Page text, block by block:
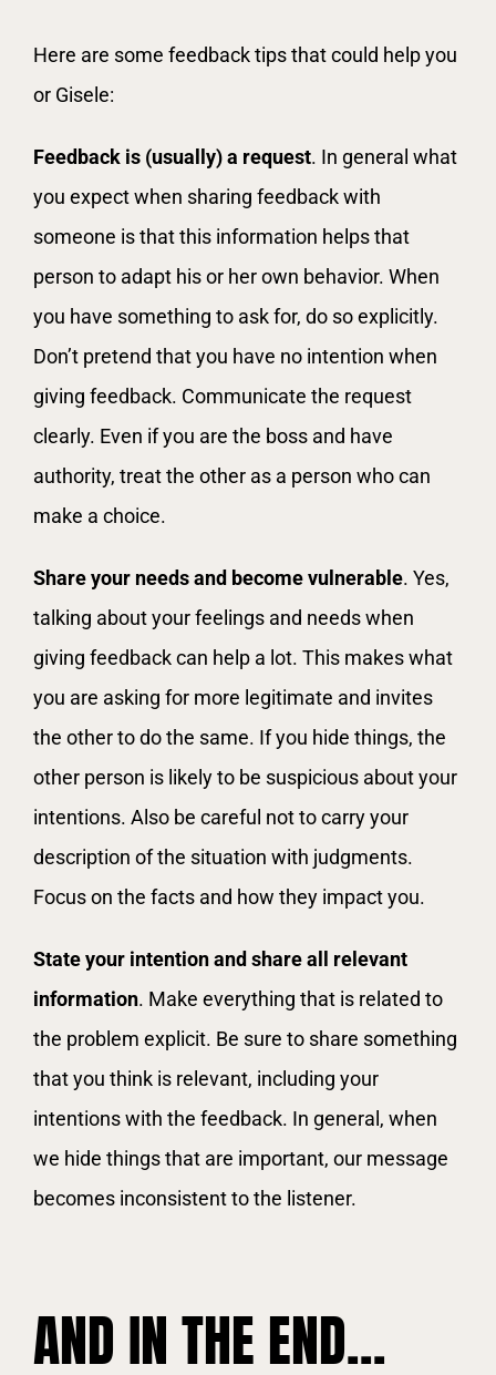
Here are some feedback tips that could help you
or Gisele:
Feedback is (usually) a request. In general what
you expect when sharing feedback with
someone is that this information helps that
person to adapt his or her own behavior. When
you have something to ask for, do so explicitly.
Don’t pretend that you have no intention when
giving feedback. Communicate the request
clearly. Even if you are the boss and have
authority, treat the other as a person who can
make a choice.
Share your needs and become vulnerable. Yes,
talking about your feelings and needs when
giving feedback can help a lot. This makes what
you are asking for more legitimate and invites
the other to do the same. If you hide things, the
other person is likely to be suspicious about your
intentions. Also be careful not to carry your
description of the situation with judgments.
Focus on the facts and how they impact you.
State your intention and share all relevant
information. Make everything that is related to
the problem explicit. Be sure to share something
that you think is relevant, including your
intentions with the feedback. In general, when
we hide things that are important, our message
becomes inconsistent to the listener.
AND IN THE END…